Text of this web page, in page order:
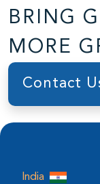
BRING
MORE
Contact
India